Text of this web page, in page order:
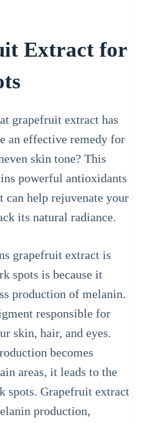
Extract for
grapefruit extract has
an effective remedy for
skin tone? This
powerful antioxidants
can help rejuvenate your
its natural radiance.
grapefruit extract is
spots is because it
production of melanin.
responsible for
skin, hair, and eyes.
becomes
areas, it leads to the
spots. Grapefruit extract
production,